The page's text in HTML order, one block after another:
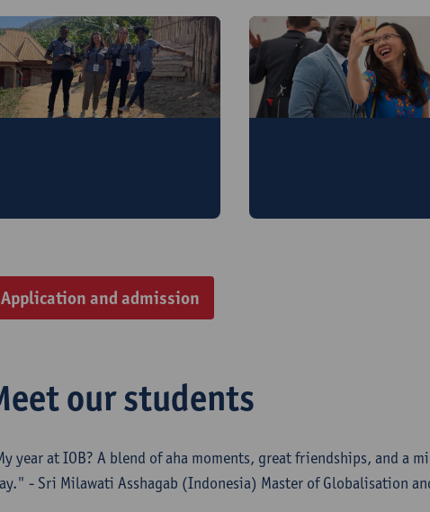
Application and admission
our students
year at IOB? A blend of aha moments, great friendships, and a
- Sri Milawati Asshagab (Indonesia) Master of Globalisation